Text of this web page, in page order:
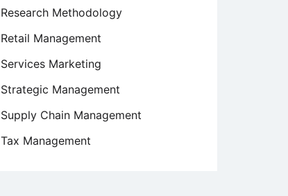
Research Methodology
Retail Management
Services Marketing
Strategic Management
Supply Chain Management
Tax Management